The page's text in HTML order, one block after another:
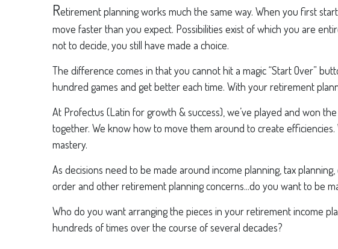
Retirement planning works much the same way. When you first
move faster than you expect. Possibilities exist of which you are
not to decide, you still have made a choice.
The difference comes in that you cannot hit a magic “Start Over”
hundred games and get better each time. With your retirement
At Profectus (Latin for growth & success), we’ve played and won
together. We know how to move them around to create
mastery.
As decisions need to be made around income planning, tax
order and other retirement planning concerns...do you want to be
Who do you want arranging the pieces in your retirement income
hundreds of times over the course of several decades?